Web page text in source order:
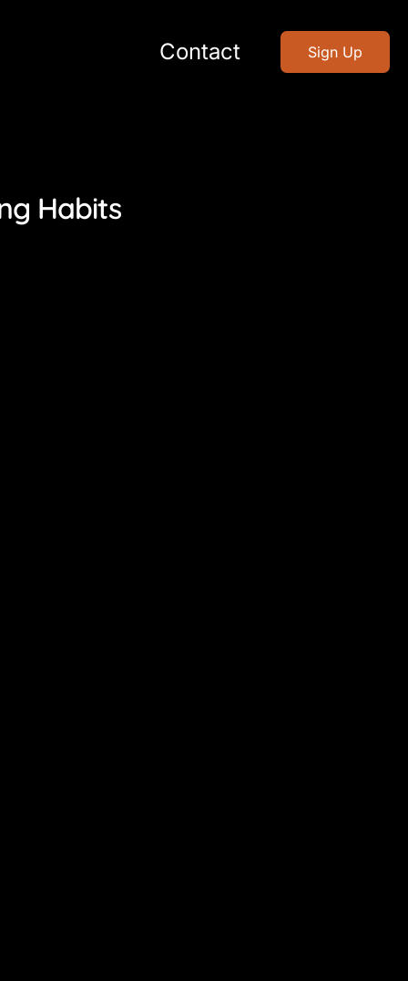
Contact Sign Up
Habits